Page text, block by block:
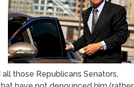
all those Republicans Senators,